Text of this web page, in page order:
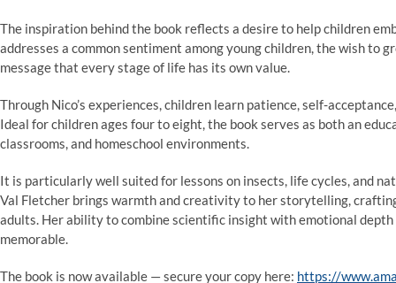
The inspiration behind the book reflects a desire to help children
addresses a common sentiment among young children, the wish to
message that every stage of life has its own value.
Through Nico’s experiences, children learn patience, self-
Ideal for children ages four to eight, the book serves as both an
classrooms, and homeschool environments.
It is particularly well suited for lessons on insects, life cycles, and
Val Fletcher brings warmth and creativity to her storytelling,
adults. Her ability to combine scientific insight with emotional
memorable.
The book is now available — secure your copy here: https://